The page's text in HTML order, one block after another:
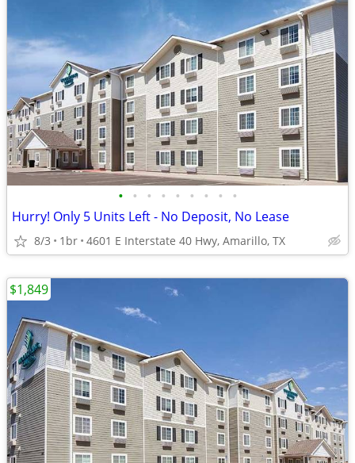
• • • • • • • • •
Hurry! Only 5 Units Left - No Deposit, No Lease
8/3 1br 4601 E Interstate 40 Hwy, Amarillo, TX
$1,849